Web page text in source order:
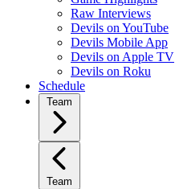
Raw Interviews
Devils on YouTube
Devils Mobile App
Devils on Apple TV
Devils on Roku
Schedule
Team
Team